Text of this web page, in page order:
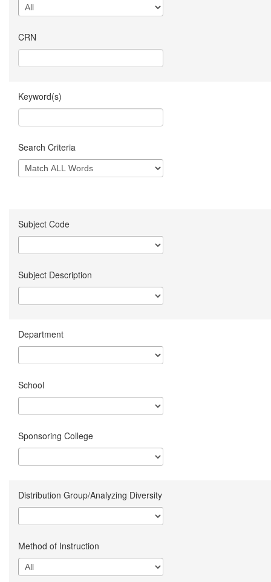
CRN
Keyword(s)
Search Criteria
Subject Code
Subject Description
Department
School
Sponsoring College
Distribution Group/Analyzing Diversity
Method of Instruction